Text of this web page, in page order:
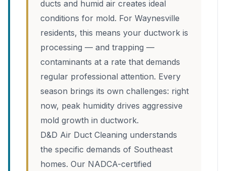
ducts and humid air creates ideal
conditions for mold. For Waynesville
residents, this means your ductwork is
processing — and trapping —
contaminants at a rate that demands
regular professional attention. Every
season brings its own challenges: right
now, peak humidity drives aggressive
mold growth in ductwork.
D&D Air Duct Cleaning understands
the specific demands of Southeast
homes. Our NADCA-certified